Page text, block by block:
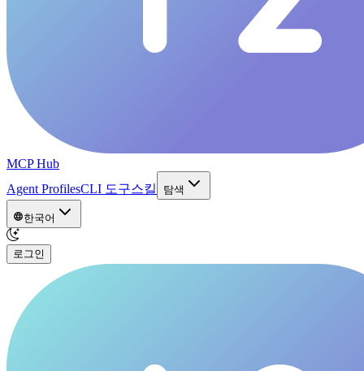
MCP Hub
Agent ProfilesCLI 도구스킬 탐색
한국어
로그인